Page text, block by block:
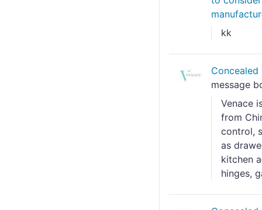
kk
Concealed
message
Venace
from
control,
as
kitchen
hinges,